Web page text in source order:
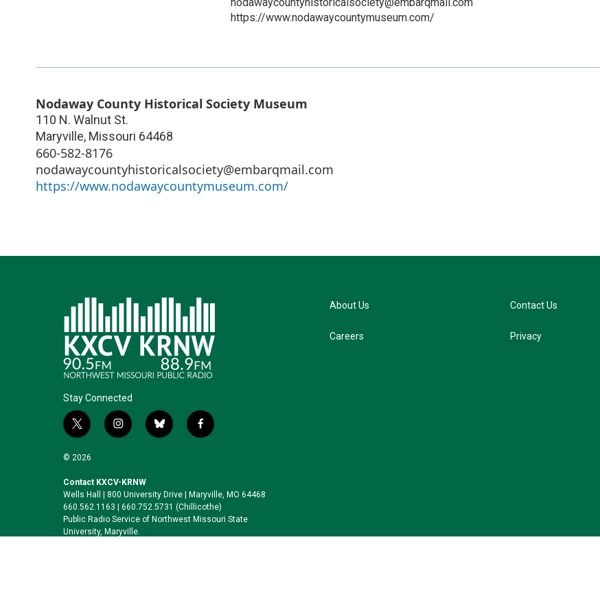
https://www.nodawaycountymuseum.com/
Nodaway County Historical Society Museum
110 N. Walnut St.
Maryville, Missouri 64468
660-582-8176
nodawaycountyhistoricalsociety@embarqmail.com
https://www.nodawaycountymuseum.com/
Stay Connected
t
w
i
t
e
r
i
n
a
g
r
a
m
b
l
k
y
f
a
o
o
k
© 2026
Contact KXCV-KRNW
Wells Hall | 800 University Drive | Maryville, MO 64468
660.562.1163 | 660.752.5731 (Chillicothe)
Public Radio Service of Northwest Missouri State
University, Maryville.
About Us
Careers
Contact Us
Privacy